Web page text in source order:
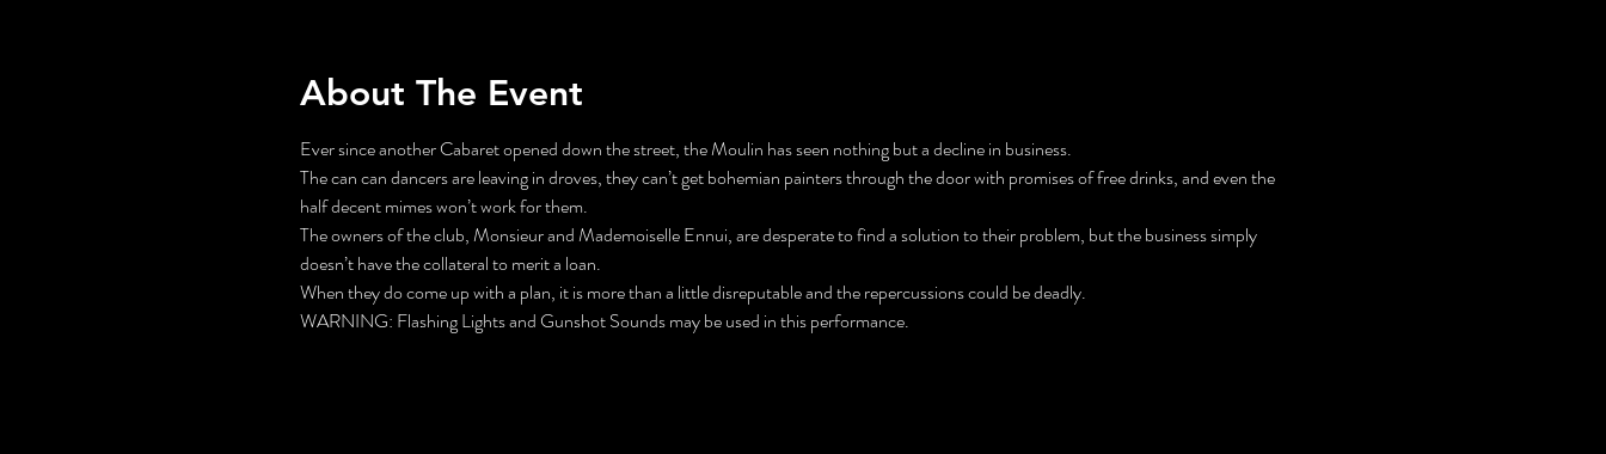
About The Event
Ever since another Cabaret opened down the street, the Moulin has seen nothing but a decline in business.
The can can dancers are leaving in droves, they can’t get bohemian painters through the door with promises of free drinks, and even the
half decent mimes won’t work for them.
The owners of the club, Monsieur and Mademoiselle Ennui, are desperate to find a solution to their problem, but the business simply
doesn’t have the collateral to merit a loan.
When they do come up with a plan, it is more than a little disreputable and the repercussions could be deadly.
WARNING: Flashing Lights and Gunshot Sounds may be used in this performance.